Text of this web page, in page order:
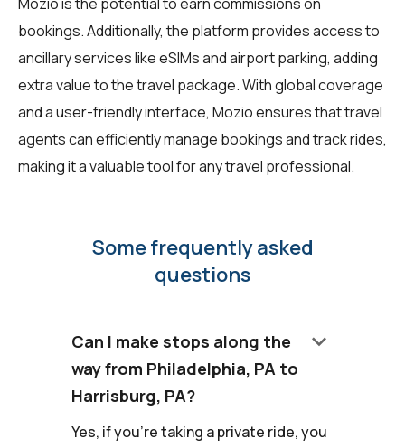
Mozio is the potential to earn commissions on
bookings. Additionally, the platform provides access to
ancillary services like eSIMs and airport parking, adding
extra value to the travel package. With global coverage
and a user-friendly interface, Mozio ensures that travel
agents can efficiently manage bookings and track rides,
making it a valuable tool for any travel professional.
Some frequently asked
questions
Can I make stops along the
way from Philadelphia, PA to
Harrisburg, PA?
keyboard_arrow_down
Yes, if you're taking a private ride, you